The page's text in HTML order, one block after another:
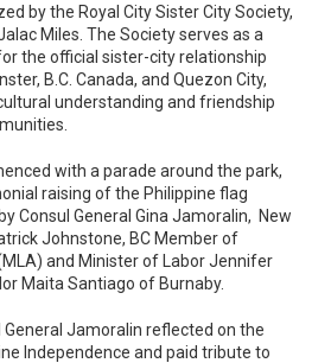
by the Royal City Sister City Society,
Miles. The Society serves as a
the official sister-city relationship
B.C. Canada, and Quezon City,
understanding and friendship
with a parade around the park,
raising of the Philippine flag
Consul General Gina Jamoralin, New
Johnstone, BC Member of
and Minister of Labor Jennifer
Maita Santiago of Burnaby.
General Jamoralin reflected on the
Independence and paid tribute to